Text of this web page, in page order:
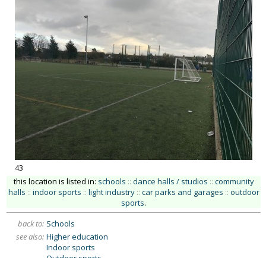
43
this location is listed in: schools :: dance halls / studios :: community
halls :: indoor sports :: light industry :: car parks and garages :: outdoor
sports.
back to: Schools
see also: Higher education
Indoor sports